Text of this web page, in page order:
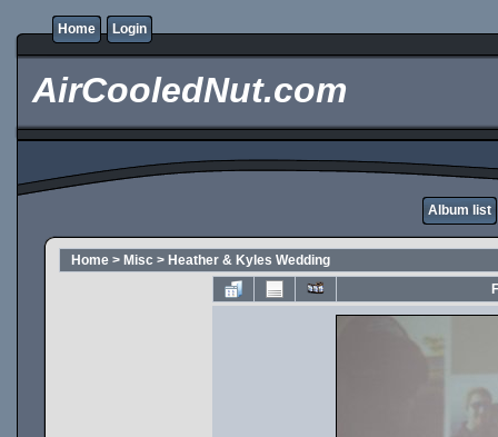
Home Login
AirCooledNut.com
Album list
Home > Misc > Heather & Kyles Wedding